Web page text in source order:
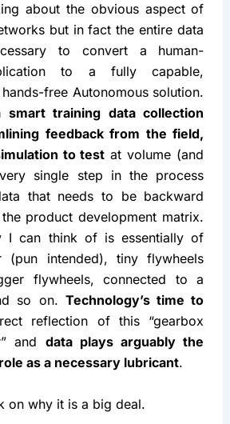
about the obvious aspect of
but in fact the entire data
to convert a human-
to a fully capable,
free Autonomous solution.
smart training data collection
feedback from the field,
to test at volume (and
single step in the process
that needs to be backward
product development matrix.
I can think of is essentially of
(pun intended), tiny flywheels
flywheels, connected to a
so on. Technology’s time to
reflection of this “gearbox
and data plays arguably the
as a necessary lubricant.
on why it is a big deal.